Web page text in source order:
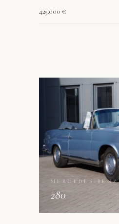
425.000 €
MERCEDES-BENZ
280